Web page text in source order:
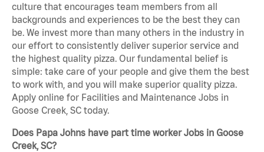
culture that encourages team members from all
backgrounds and experiences to be the best they can
be. We invest more than many others in the industry in
our effort to consistently deliver superior service and
the highest quality pizza. Our fundamental belief is
simple: take care of your people and give them the best
to work with, and you will make superior quality pizza.
Apply online for Facilities and Maintenance Jobs in
Goose Creek, SC today.
Does Papa Johns have part time worker Jobs in Goose
Creek, SC?